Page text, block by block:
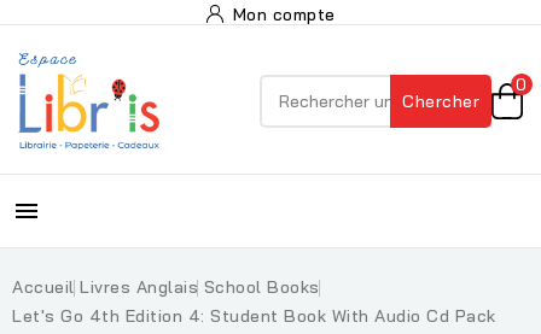
Mon compte
Chercher
0

Accueil Livres Anglais School Books
Let's Go 4th Edition 4: Student Book With Audio Cd Pack